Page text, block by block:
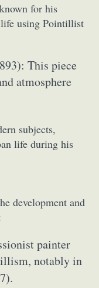
for his
using Pointillist
This piece
atmosphere
subjects,
life during his
development and
painter
notably in